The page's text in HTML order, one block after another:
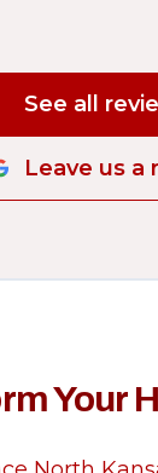
See all
Leave us a
Your